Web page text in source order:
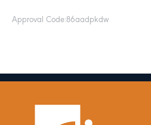
Approval Code:86aadpkdw